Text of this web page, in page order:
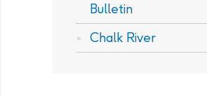
Bulletin
Chalk River